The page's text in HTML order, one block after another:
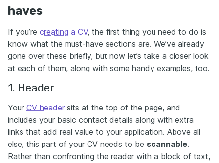
haves
If you’re creating a CV, the first thing you need to do is
know what the must-have sections are. We’ve already
gone over these briefly, but now let’s take a closer look
at each of them, along with some handy examples, too.
1. Header
Your CV header sits at the top of the page, and
includes your basic contact details along with extra
links that add real value to your application. Above all
else, this part of your CV needs to be scannable.
Rather than confronting the reader with a block of text,